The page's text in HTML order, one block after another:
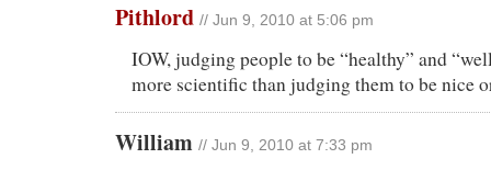
Pithlord // Jun 9, 2010 at 5:06 pm
IOW, judging people to be “healthy” and
more scientific than judging them to be nice
William // Jun 9, 2010 at 7:33 pm